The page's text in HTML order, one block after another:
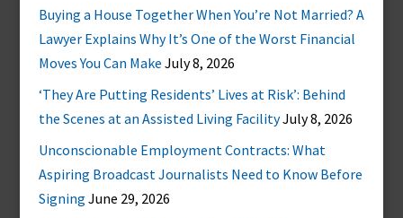
Buying a House Together When You’re Not Married? A
Lawyer Explains Why It’s One of the Worst Financial
Moves You Can Make July 8, 2026
‘They Are Putting Residents’ Lives at Risk’: Behind
the Scenes at an Assisted Living FacilityJuly 8, 2026
Unconscionable Employment Contracts: What
Aspiring Broadcast Journalists Need to Know Before
Signing June 29, 2026